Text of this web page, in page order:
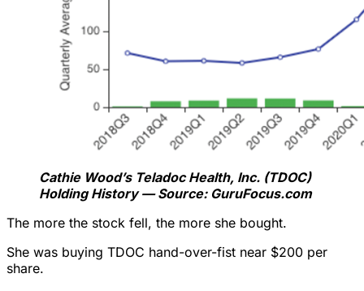
Cathie Wood’s Teladoc Health, Inc. (TDOC)
Holding History — Source: GuruFocus.com
The more the stock fell, the more she bought.
She was buying TDOC hand-over-fist near $200 per
share.